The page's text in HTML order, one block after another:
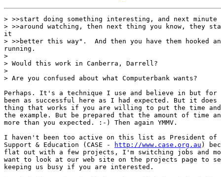
> >>start doing something interesting, and next
> >>around watching, then next thing you know, they
it
> >>better this way".  And then you have them hooked
running.
>
> Would this work in Canberra, Darrell?
>
> Are you confused about what Computerbank wants?
Perhaps. It's a technique I use and believe in but for
been as successful here as I had expected. But it does
thing that works if you are willing to put the time
the example. But be prepared that the amount of time
more than you expected. :-) Then again YMMV.
I haven't been too active on this list as President of
Support & Education (CASE -
http://www.case.org.au )
flat out with a few projects, I'm switching jobs and
want to look at our web site on the projects page to
keeping us busy if you are interested.